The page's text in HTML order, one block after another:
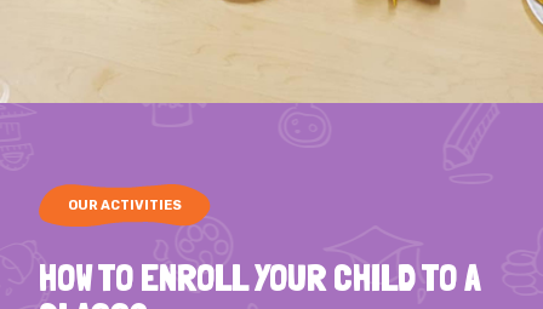
OUR ACTIVITIES
HOW TO ENROLL YOUR CHILD TO A